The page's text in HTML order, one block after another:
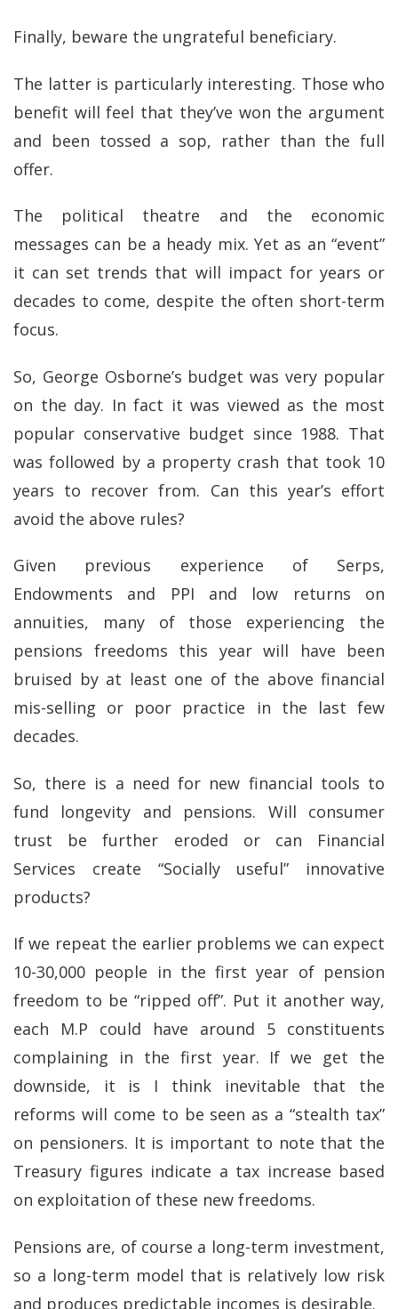
Finally, beware the ungrateful beneficiary.
The latter is particularly interesting. Those who
benefit will feel that they’ve won the argument
and been tossed a sop, rather than the full
offer.
The political theatre and the economic
messages can be a heady mix. Yet as an “event”
it can set trends that will impact for years or
decades to come, despite the often short-term
focus.
So, George Osborne’s budget was very popular
on the day. In fact it was viewed as the most
popular conservative budget since 1988. That
was followed by a property crash that took 10
years to recover from. Can this year’s effort
avoid the above rules?
Given previous experience of Serps,
Endowments and PPI and low returns on
annuities, many of those experiencing the
pensions freedoms this year will have been
bruised by at least one of the above financial
mis-selling or poor practice in the last few
decades.
So, there is a need for new financial tools to
fund longevity and pensions. Will consumer
trust be further eroded or can Financial
Services create “Socially useful” innovative
products?
If we repeat the earlier problems we can expect
10-30,000 people in the first year of pension
freedom to be “ripped off”. Put it another way,
each M.P could have around 5 constituents
complaining in the first year. If we get the
downside, it is I think inevitable that the
reforms will come to be seen as a “stealth tax”
on pensioners. It is important to note that the
Treasury figures indicate a tax increase based
on exploitation of these new freedoms.
Pensions are, of course a long-term investment,
so a long-term model that is relatively low risk
and produces predictable incomes is desirable.